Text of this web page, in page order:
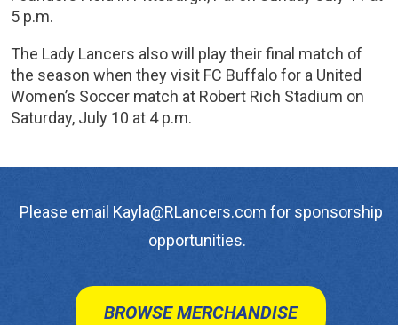
5 p.m.
The Lady Lancers also will play their final match of
the season when they visit FC Buffalo for a United
Women’s Soccer match at Robert Rich Stadium on
Saturday, July 10 at 4 p.m.
Please email Kayla@RLancers.com for sponsorship
opportunities.
BROWSE MERCHANDISE